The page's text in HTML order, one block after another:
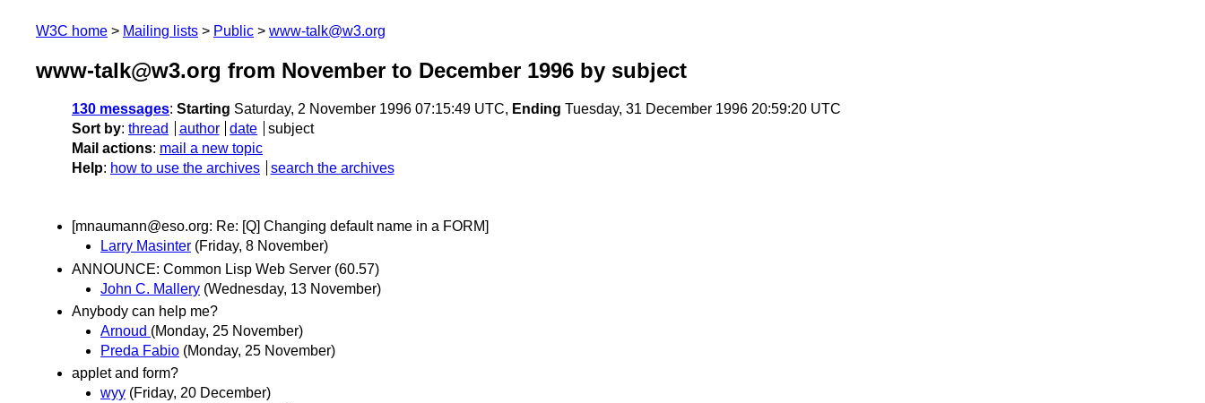
W3C home Mailing lists Public www-talk@w3.org
www-talk@w3.org from November to December 1996 by subject
130 messages: Starting Saturday, 2 November 1996 07:15:49 UTC, Ending Tuesday, 31 December 1996 20:59:20 UTC
Sort by: thread author date
subject
Mail actions: mail a new topic
Help: how to use the archives search the archives
[mnaumann@eso.org: Re: [Q] Changing default name in a FORM]
Larry Masinter (Friday, 8 November)
ANNOUNCE: Common Lisp Web Server (60.57)
John C. Mallery (Wednesday, 13 November)
Anybody can help me?
Arnoud (Monday, 25 November)
Preda Fabio (Monday, 25 November)
applet and form?
wyy (Friday, 20 December)